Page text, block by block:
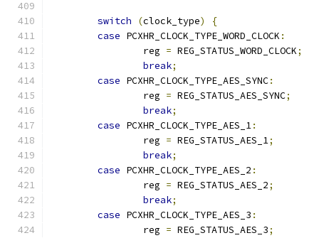
switch (clock_type)
{
case PCXHR_CLOCK_TYPE_WORD_CLOCK :
		reg
= REG_STATUS_WORD_CLOCK;
break;
case PCXHR_CLOCK_TYPE_AES_SYNC:
		reg
= REG_STATUS_AES_SYNC;
break;
case PCXHR_CLOCK_TYPE_AES_1:
		reg
= REG_STATUS_AES_1;
break;
case PCXHR_CLOCK_TYPE_AES_2 :
		reg
= REG_STATUS_AES_2;
break;
case PCXHR_CLOCK_TYPE_AES_3 :
		reg
= REG_STATUS_AES_3;